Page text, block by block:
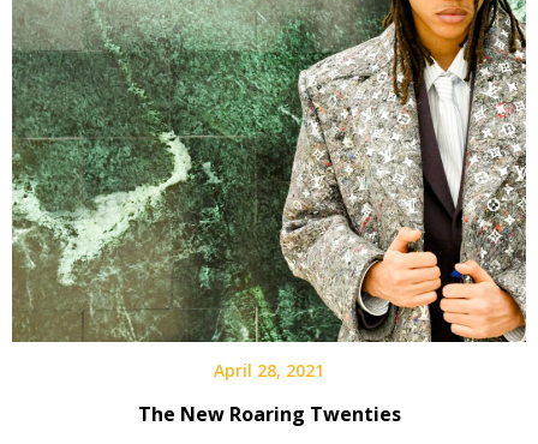
April 28, 2021
The New Roaring Twenties